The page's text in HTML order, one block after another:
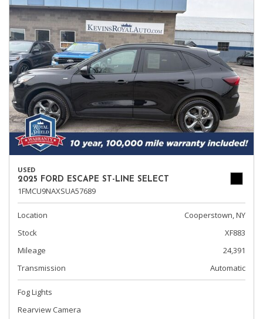
USED
2025 FORD ESCAPE ST-LINE SELECT
1FMCU9NAXSUA57689
Location
Cooperstown, NY
Stock
XF883
Mileage
24,391
Transmission
Automatic
Fog Lights
Rearview Camera